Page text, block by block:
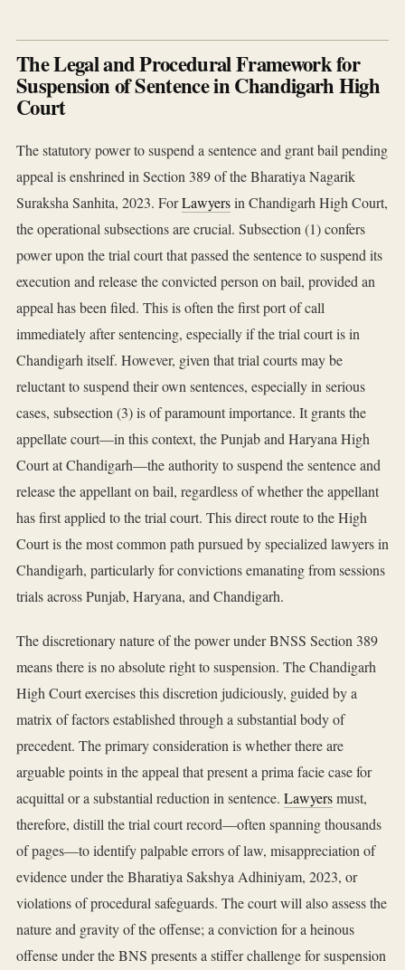
The Legal and Procedural Framework for
Suspension of Sentence in Chandigarh High
Court
The statutory power to suspend a sentence and grant bail pending
appeal is enshrined in Section 389 of the Bharatiya Nagarik
Suraksha Sanhita, 2023. ForLawyersin Chandigarh High Court,
the operational subsections are crucial. Subsection (1) confers
power upon the trial court that passed the sentence to suspend its
execution and release the convicted person on bail, provided an
appeal has been filed. This is often the first port of call
immediately after sentencing, especially if the trial court is in
Chandigarh itself. However, given that trial courts may be
reluctant to suspend their own sentences, especially in serious
cases, subsection (3) is of paramount importance. It grants the
appellate court—in this context, the Punjab and Haryana High
Court at Chandigarh—the authority to suspend the sentence and
release the appellant on bail, regardless of whether the appellant
has first applied to the trial court. This direct route to the High
Court is the most common path pursued by specialized lawyers in
Chandigarh, particularly for convictions emanating from sessions
trials across Punjab, Haryana, and Chandigarh.
The discretionary nature of the power under BNSS Section 389
means there is no absolute right to suspension. The Chandigarh
High Court exercises this discretion judiciously, guided by a
matrix of factors established through a substantial body of
precedent. The primary consideration is whether there are
arguable points in the appeal that present a prima facie case for
acquittal or a substantial reduction in sentence. Lawyersmust,
therefore, distill the trial court record—often spanning thousands
of pages—to identify palpable errors of law, misappreciation of
evidence under the Bharatiya Sakshya Adhiniyam, 2023, or
violations of procedural safeguards. The court will also assess the
nature and gravity of the offense; a conviction for a heinous
offense under the BNS presents a stiffer challenge for suspension